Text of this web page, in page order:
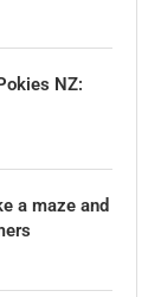
NZ:
a maze and